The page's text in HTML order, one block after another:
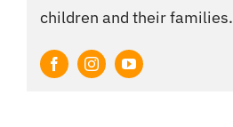
children and their families.